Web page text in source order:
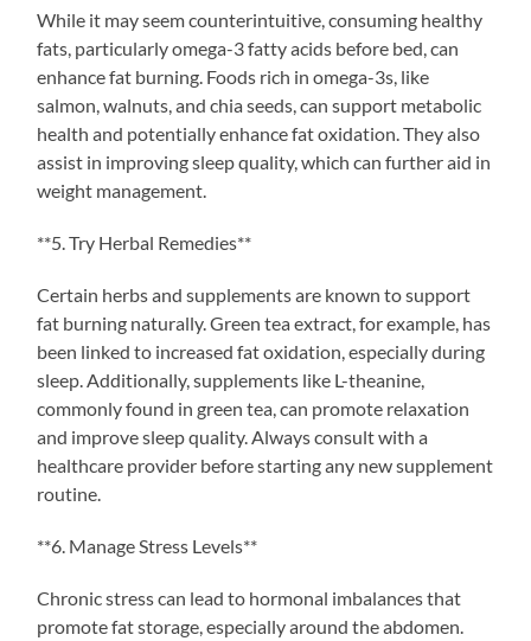
While it may seem counterintuitive, consuming healthy
fats, particularly omega-3 fatty acids before bed, can
enhance fat burning. Foods rich in omega-3s, like
salmon, walnuts, and chia seeds, can support metabolic
health and potentially enhance fat oxidation. They also
assist in improving sleep quality, which can further aid in
weight management.
**5. Try Herbal Remedies**
Certain herbs and supplements are known to support
fat burning naturally. Green tea extract, for example, has
been linked to increased fat oxidation, especially during
sleep. Additionally, supplements like L-theanine,
commonly found in green tea, can promote relaxation
and improve sleep quality. Always consult with a
healthcare provider before starting any new supplement
routine.
**6. Manage Stress Levels**
Chronic stress can lead to hormonal imbalances that
promote fat storage, especially around the abdomen.